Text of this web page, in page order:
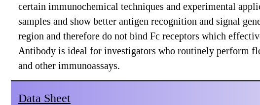
certain immunochemical techniques and experimental
samples and show better antigen recognition and signal
region and therefore do not bind Fc receptors which
Antibody is ideal for investigators who routinely perform
and other immunoassays.
Data Sheet